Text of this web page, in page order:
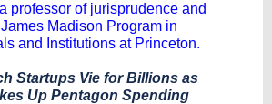
professor of jurisprudence and
Madison Program in
and Institutions at Princeton.
Startups Vie for Billions as
Up Pentagon Spending